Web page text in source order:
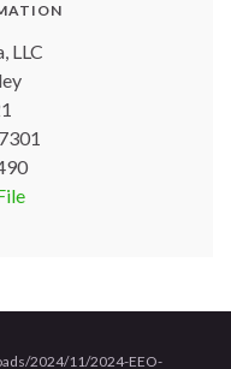
LLC
2024/11/2024-EEO-